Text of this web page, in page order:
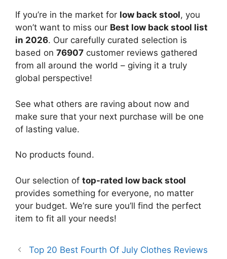
If you’re in the market for low back stool, you
won’t want to miss our Best low back stool list
in 2026. Our carefully curated selection is
based on 76907 customer reviews gathered
from all around the world – giving it a truly
global perspective!
See what others are raving about now and
make sure that your next purchase will be one
of lasting value.
No products found.
Our selection of top-rated low back stool
provides something for everyone, no matter
your budget. We’re sure you’ll find the perfect
item to fit all your needs!
Top 20 Best Fourth Of July Clothes Reviews